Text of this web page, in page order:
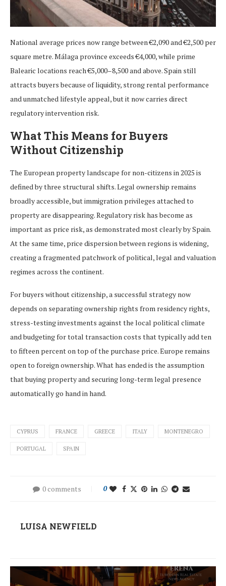
National average prices now range between €2,090 and €2,500 per
square metre. Málaga province exceeds €4,000, while prime
Balearic locations reach €5,000–8,500 and above. Spain still
attracts buyers because of liquidity, strong rental performance
and unmatched lifestyle appeal, but it now carries direct
regulatory intervention risk.
What This Means for Buyers
Without Citizenship
The European property landscape for non-citizens in 2025 is
defined by three structural shifts. Legal ownership remains
broadly accessible, but immigration privileges attached to
property are disappearing. Regulatory risk has become as
important as price risk, as demonstrated most clearly by Spain.
At the same time, price dispersion between regions is widening,
creating a fragmented patchwork of political, legal and valuation
regimes across the continent.
For buyers without citizenship, a successful strategy now
depends on separating ownership rights from residency rights,
stress-testing investments against the local political climate
and budgeting for total transaction costs that typically add ten
to fifteen percent on top of the purchase price. Europe remains
open to foreign ownership. What has ended is the assumption
that buying property and securing long-term legal presence
automatically go hand in hand.
CYPRUS FRANCE GREECE ITALY MONTENEGRO
PORTUGAL SPAIN
0 comments 0
LUISA NEWFIELD